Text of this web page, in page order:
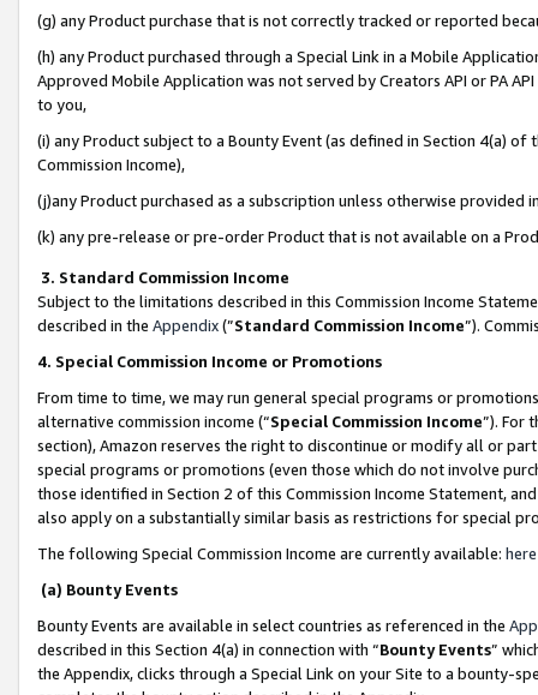
(g) any Product purchase that is not correctly tracked or reported
(h) any Product purchased through a Special Link in a Mobile
Approved Mobile Application was not served by Creators API or PA
to you,
(i) any Product subject to a Bounty Event (as defined in Section 4(a)
Commission Income),
(j)any Product purchased as a subscription unless otherwise provided
(k) any pre-release or pre-order Product that is not available on a
3. Standard Commission Income
Subject to the limitations described in this Commission Income
described in the Appendix(”Standard Commission Income”).
4. Special Commission Income or Promotions
From time to time, we may run general special programs or
alternative commission income (“Special Commission Income”). For
section), Amazon reserves the right to discontinue or modify all or
special programs or promotions (even those which do not involve
those identified in Section 2 of this Commission Income Statement,
also apply on a substantially similar basis as restrictions for special
The following Special Commission Income are currently available: here
(a) Bounty Events
Bounty Events are available in select countries as referenced in the
described in this Section 4(a) in connection with “Bounty Events”
the Appendix, clicks through a Special Link on your Site to a bounty-